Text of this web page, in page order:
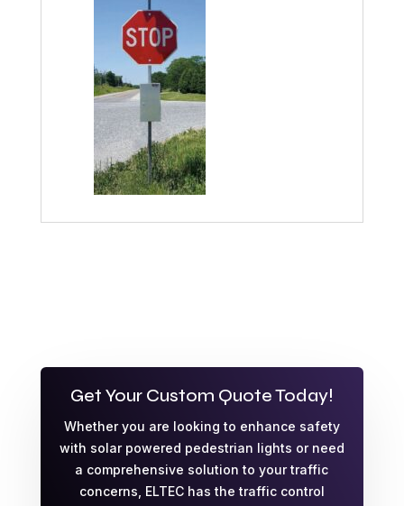
Get Your Custom Quote Today!
Whether you are looking to enhance safety
with solar powered pedestrian lights or need
a comprehensive solution to your traffic
concerns, ELTEC has the traffic control